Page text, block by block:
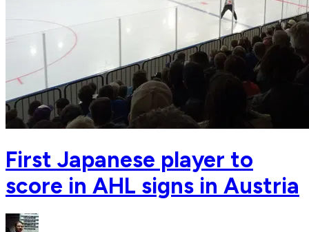
First Japanese player to
score in AHL signs in Austria